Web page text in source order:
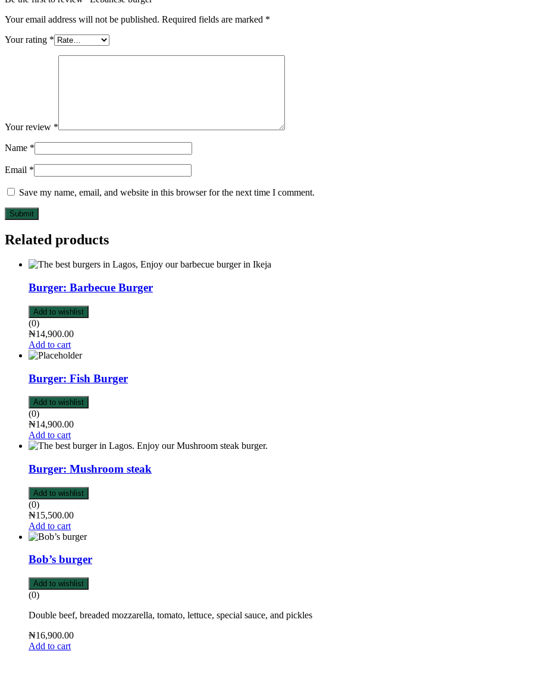
Your email address will not be published. Required fields are marked *
Your rating *
Your review *
Name *
Email *
Save my name, email, and website in this browser for the next time I comment.
Submit
Related products
Burger: Barbecue Burger
Add to wishlist
(0)
₦14,900.00
Add to cart
Burger: Fish Burger
Add to wishlist
(0)
₦14,900.00
Add to cart
Burger: Mushroom steak
Add to wishlist
(0)
₦15,500.00
Add to cart
Bob’s burger
Add to wishlist
(0)
Double beef, breaded mozzarella, tomato, lettuce, special sauce, and pickles
₦16,900.00
Add to cart